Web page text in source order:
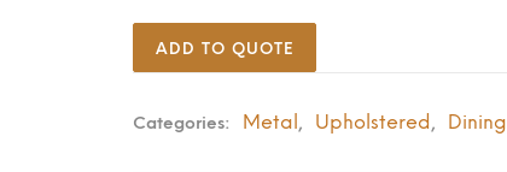
ADD TO QUOTE
Categories: Metal , Upholstered , Dining